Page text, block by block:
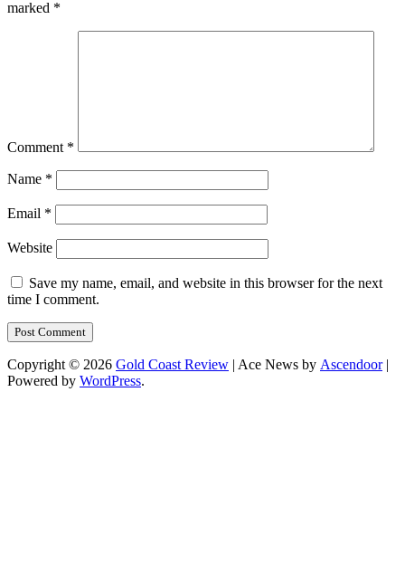
marked *
Comment *
Name *
Email *
Website
Save my name, email, and website in this browser for the next
time I comment.
Copyright © 2026 Gold Coast Review | Ace News by Ascendoor|
Powered by WordPress.